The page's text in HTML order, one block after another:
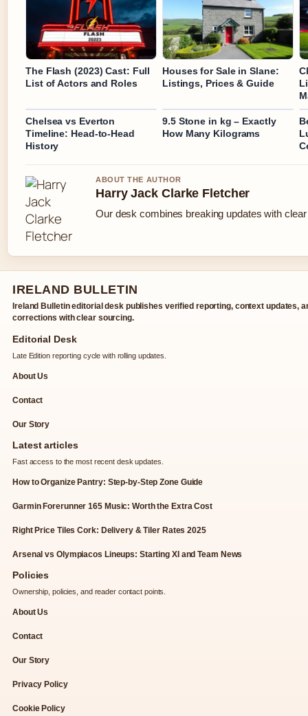
The Flash (2023) Cast: Full
List of Actors and Roles
Houses for Sale in Slane:
Listings, Prices & Guide
Chelsea vs Everton
Timeline: Head-to-Head
History
9.5 Stone in kg – Exactly
How Many Kilograms
ABOUT THE AUTHOR
Harry Jack Clarke Fletcher
Our desk combines breaking updates with
IRELAND BULLETIN
Ireland Bulletin editorial desk publishes verified reporting, context updates,
corrections with clear sourcing.
Editorial Desk
Late Edition reporting cycle with rolling updates.
About Us
Contact
Our Story
Latest articles
Fast access to the most recent desk updates.
How to Organize Pantry: Step-by-Step Zone Guide
Garmin Forerunner 165 Music: Worth the Extra Cost
Right Price Tiles Cork: Delivery & Tiler Rates 2025
Arsenal vs Olympiacos Lineups: Starting XI and Team News
Policies
Ownership, policies, and reader contact points.
About Us
Contact
Our Story
Privacy Policy
Cookie Policy